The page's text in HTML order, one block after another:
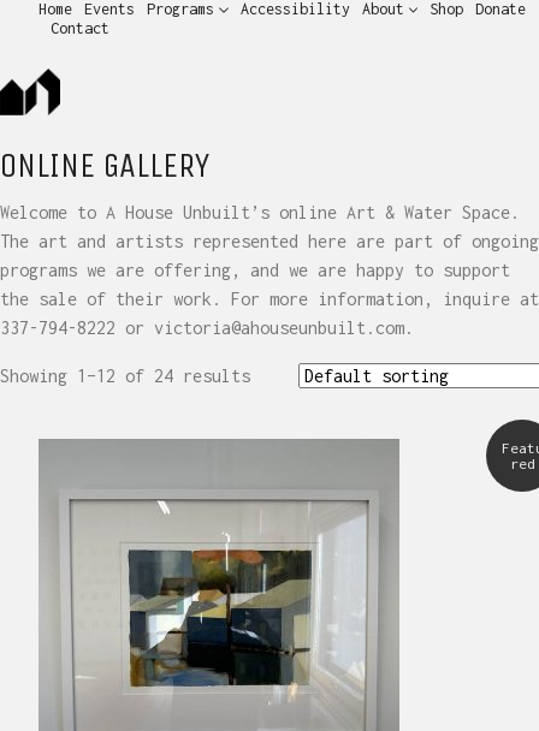
Home Events Programs Accessibility About Shop
Donate
Contact
ONLINE GALLERY
Welcome to A House Unbuilt’s online Art & Water Space.
The art and artists represented here are part of ongoing
programs we are offering, and we are happy to support
the sale of their work. For more information, inquire at
337-794-8222 or victoria@ahouseunbuilt.com.
Showing 1–12 of 24 results
red